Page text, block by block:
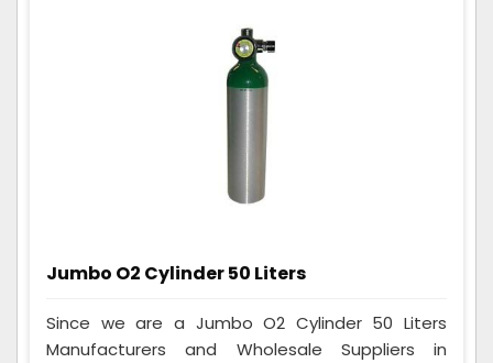
Jumbo O2 Cylinder 50 Liters
Since we are a Jumbo O2 Cylinder 50 Liters
Manufacturers and Wholesale Suppliers in